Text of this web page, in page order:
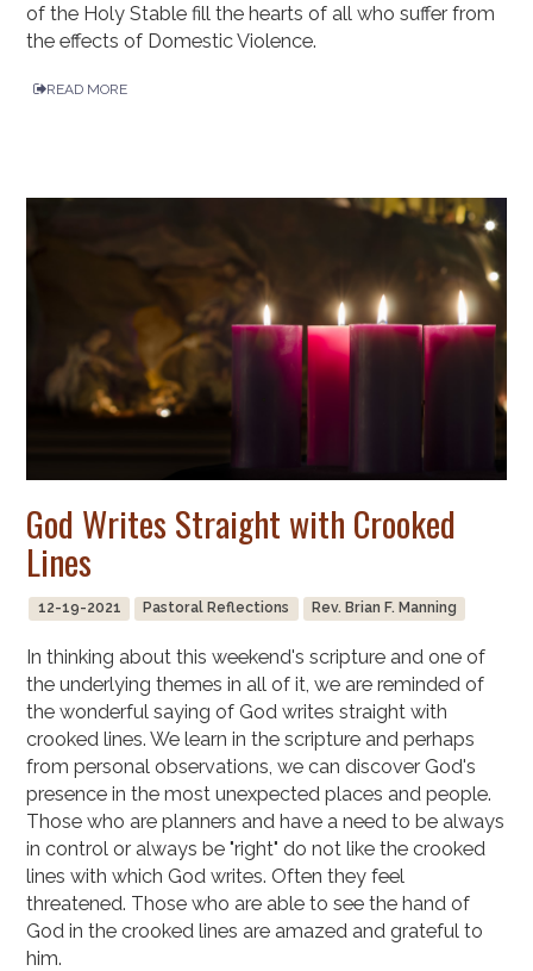
of the Holy Stable fill the hearts of all who suffer from
the effects of Domestic Violence.
READ MORE
God Writes Straight with Crooked
Lines
12-19-2021 Pastoral Reflections Rev. Brian F. Manning
In thinking about this weekend's scripture and one of
the underlying themes in all of it, we are reminded of
the wonderful saying of God writes straight with
crooked lines. We learn in the scripture and perhaps
from personal observations, we can discover God's
presence in the most unexpected places and people.
Those who are planners and have a need to be always
in control or always be "right" do not like the crooked
lines with which God writes. Often they feel
threatened. Those who are able to see the hand of
God in the crooked lines are amazed and grateful to
him.